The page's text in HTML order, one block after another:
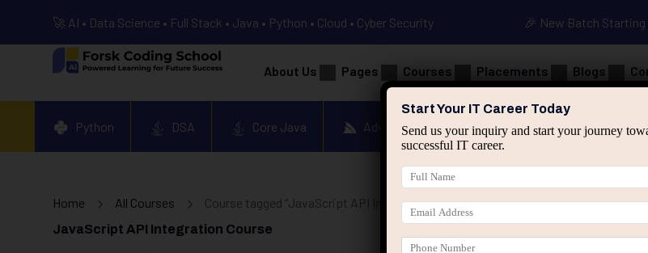
🚀 AI • Data Science • Full Stack • Java • Python • Cloud • Cyber Security 🎉 New Batch Starting
About Us Pages Courses Placements Blogs
Python DSA Core Java Advanced Java Spring & HIbernate
Home All Courses Course tagged “JavaScript API Integration Course”
JavaScript API Integration Course
Start Your IT Career Today
Send us your inquiry and start your journey
successful IT career.